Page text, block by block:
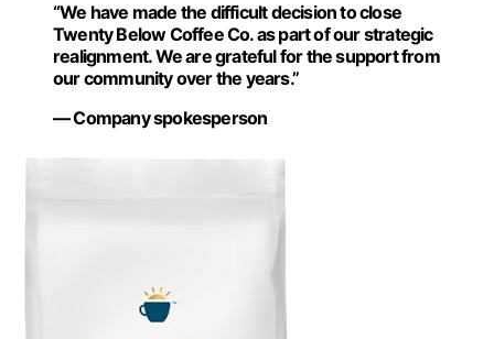
“We have made the difficult decision to close
Twenty Below Coffee Co.as part of our strategic
realignment. We are grateful for the support from
our community over the years.”
— Company spokesperson